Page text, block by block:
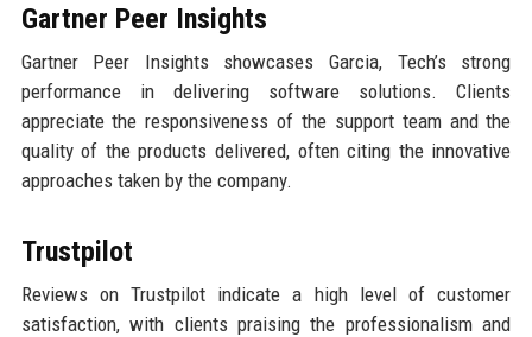
Gartner Peer Insights
Gartner Peer Insights showcases Garcia, Tech’s strong
performance in delivering software solutions. Clients
appreciate the responsiveness of the support team and the
quality of the products delivered, often citing the innovative
approaches taken by the company.
Trustpilot
Reviews on Trustpilot indicate a high level of customer
satisfaction, with clients praising the professionalism and